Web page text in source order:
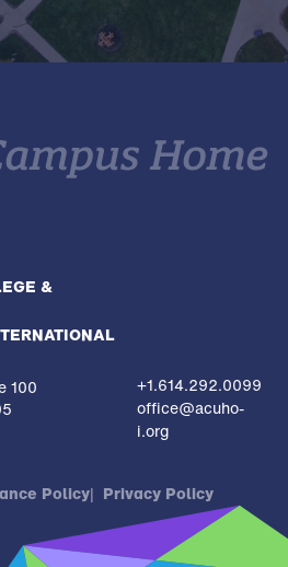
&
100
+1.614.292.0099
office@acuho-
i.org
Policy Privacy Policy